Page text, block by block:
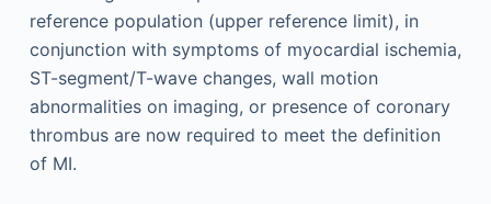
reference population (upper reference limit), in
conjunction with symptoms of myocardial ischemia,
ST-segment/T-wave changes, wall motion
abnormalities on imaging, or presence of coronary
thrombus are now required to meet the definition
of MI.